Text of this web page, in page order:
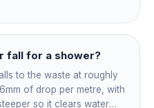
coastal homes add
it diagnosed properly
over.
fall for a shower?
to the waste at roughly
of drop per metre, with
so it clears water